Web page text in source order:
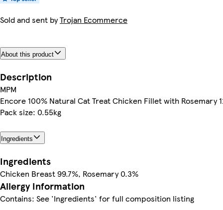
Sold and sent byTrojan Ecommerce
About this product
Description
MPM
Encore 100% Natural Cat Treat Chicken Fillet with Rosemary
Pack size: 0.55kg
Ingredients
Ingredients
Chicken Breast 99.7%, Rosemary 0.3%
Allergy Information
Contains: See 'Ingredients' for full composition listing